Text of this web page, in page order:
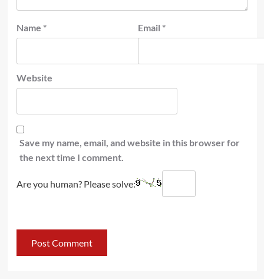
Name * Email *
Website
Save my name, email, and website in this browser for
the next time I comment.
Are you human? Please solve: